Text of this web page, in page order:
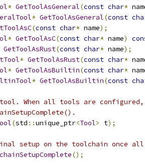
* GetToolAsGeneral(const char*
* GetToolAsGeneral(const
(const char* name);
* GetToolAsC(const char* name)
GetToolAsRust(const char* name);
* GetToolAsRust(const char*
* GetToolAsBuiltin(const char*
* GetToolAsBuiltin(const
When all tools are
(std ::unique_ptr<Tool> t);
setup on the toolchain once all
();